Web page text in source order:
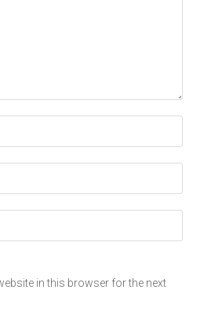
in this browser for the next